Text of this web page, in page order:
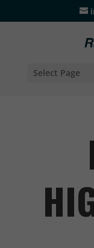
Select Page